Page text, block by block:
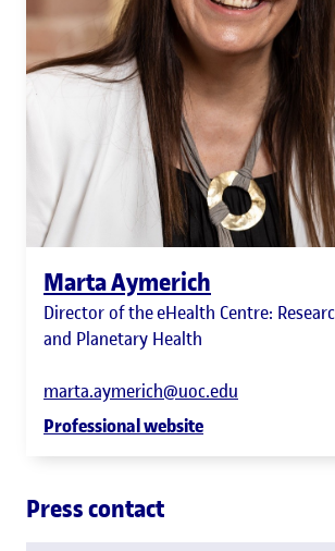
Marta Aymerich
Director of the eHealth Centre:
and Planetary Health
marta.aymerich@uoc.edu
Professional website
Press contact